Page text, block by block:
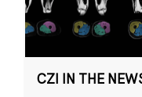
CZI IN THE